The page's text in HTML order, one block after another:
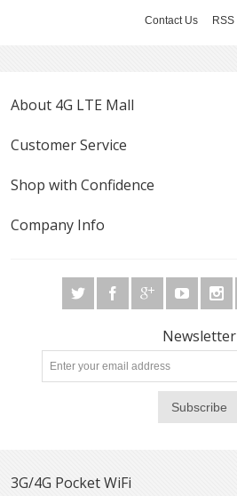
Contact Us RSS
About 4G LTE Mall
Customer Service
Shop with Confidence
Company Info
Newsletter
Subscribe
3G/4G Pocket WiFi